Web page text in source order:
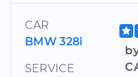
CAR
BMW 328i
SERVICE